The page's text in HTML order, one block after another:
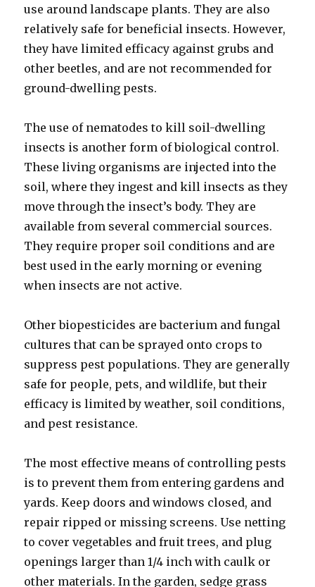
use around landscape plants. They are also
relatively safe for beneficial insects. However,
they have limited efficacy against grubs and
other beetles, and are not recommended for
ground-dwelling pests.
The use of nematodes to kill soil-dwelling
insects is another form of biological control.
These living organisms are injected into the
soil, where they ingest and kill insects as they
move through the insect’s body. They are
available from several commercial sources.
They require proper soil conditions and are
best used in the early morning or evening
when insects are not active.
Other biopesticides are bacterium and fungal
cultures that can be sprayed onto crops to
suppress pest populations. They are generally
safe for people, pets, and wildlife, but their
efficacy is limited by weather, soil conditions,
and pest resistance.
The most effective means of controlling pests
is to prevent them from entering gardens and
yards. Keep doors and windows closed, and
repair ripped or missing screens. Use netting
to cover vegetables and fruit trees, and plug
openings larger than 1/4 inch with caulk or
other materials. In the garden, sedge grass